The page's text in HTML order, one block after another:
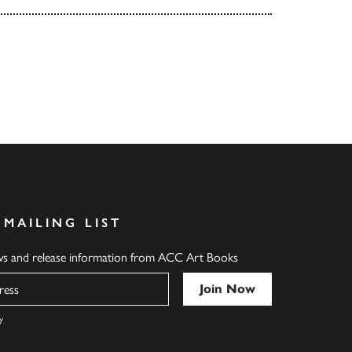
LIST
and release information from ACC Art Books